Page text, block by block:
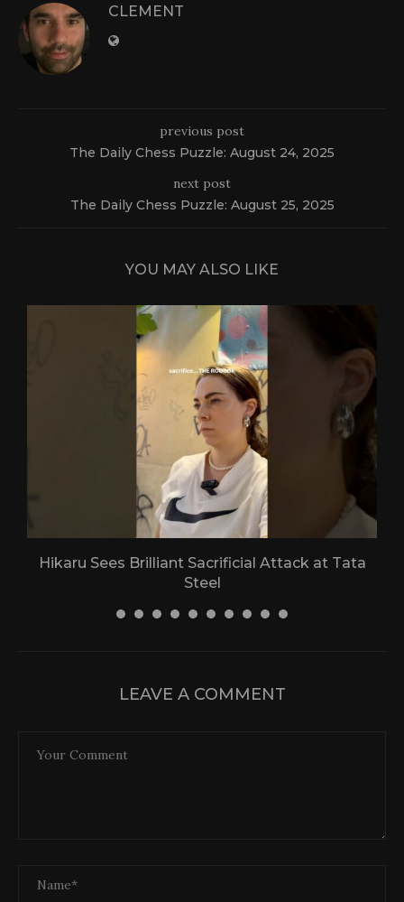
CLEMENT
previous post
The Daily Chess Puzzle: August 24, 2025
next post
The Daily Chess Puzzle: August 25, 2025
YOU MAY ALSO LIKE
Hikaru Sees Brilliant Sacrificial Attack at Tata
Steel
30 April 2026
LEAVE A COMMENT